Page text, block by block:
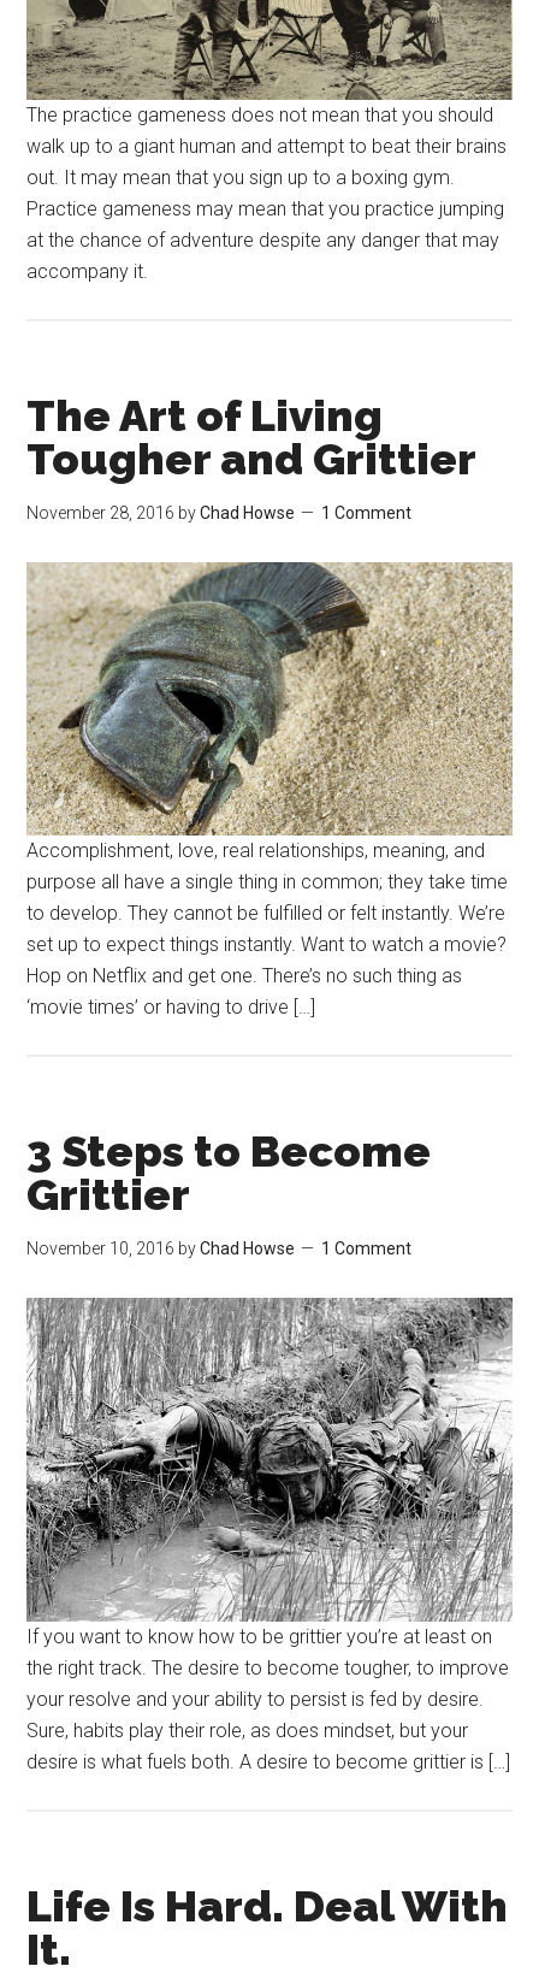
The practice gameness does not mean that you should
walk up to a giant human and attempt to beat their brains
out. It may mean that you sign up to a boxing gym.
Practice gameness may mean that you practice jumping
at the chance of adventure despite any danger that may
accompany it.
The Art of Living
Tougher and Grittier
November 28, 2016 byChad Howse 1 Comment
Accomplishment, love, real relationships, meaning, and
purpose all have a single thing in common; they take time
to develop. They cannot be fulfilled or felt instantly. We’re
set up to expect things instantly. Want to watch a movie?
Hop on Netflix and get one. There’s no such thing as
‘movie times’ or having to drive […]
3 Steps to Become
Grittier
November 10, 2016 byChad Howse 1 Comment
If you want to know how to be grittier you’re at least on
the right track. The desire to become tougher, to improve
your resolve and your ability to persist is fed by desire.
Sure, habits play their role, as does mindset, but your
desire is what fuels both. A desire to become grittier is […]
Life Is Hard. Deal With
It.